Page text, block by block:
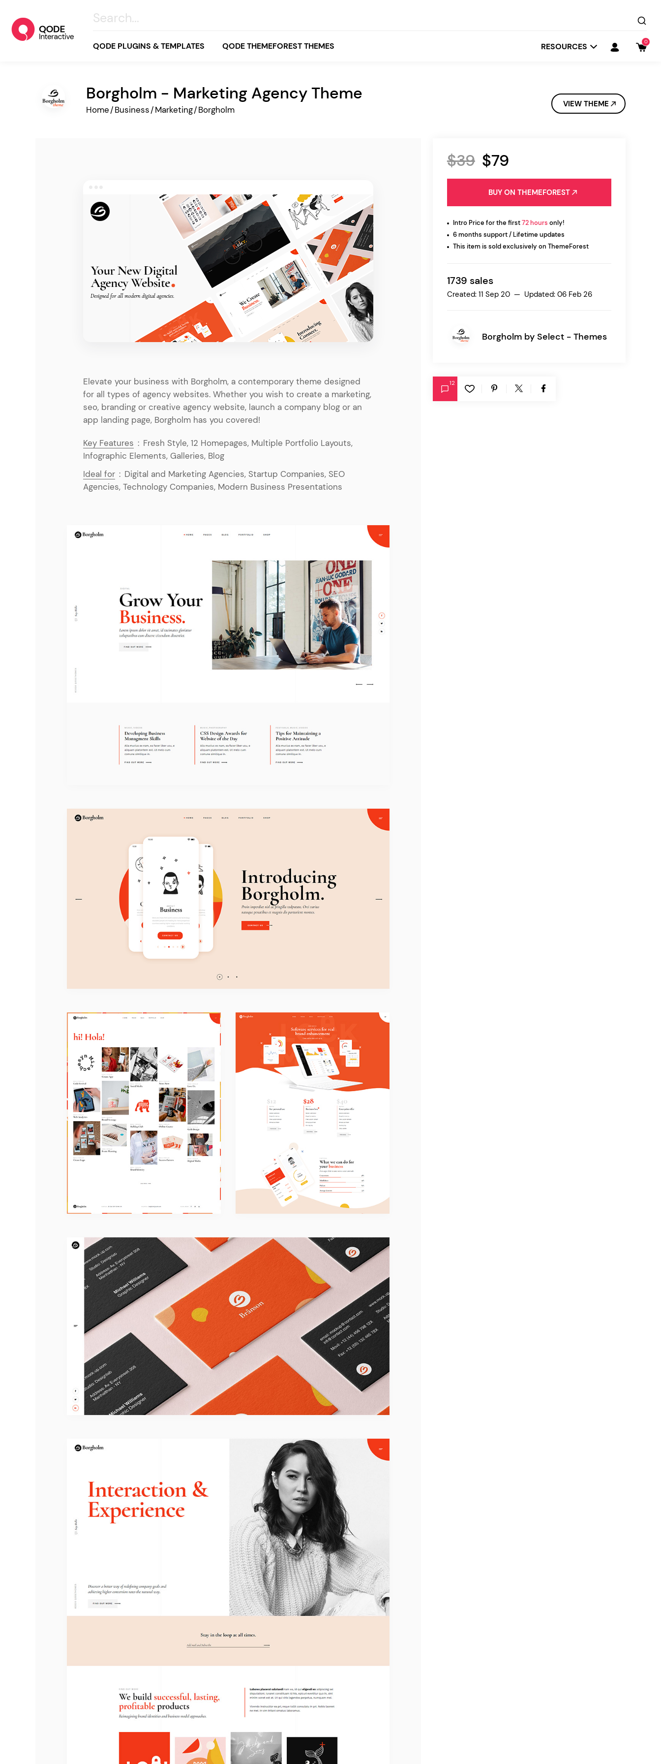
QODE PLUGINS & TEMPLATES QODE THEMEFOREST THEMES
All
our featured items
Startit
Search & Go Depot
Blog & Magazine
Entertainment
Education
Wedding
White
white palette themes
Ottar
Orange
Red
Pink
Purple
Blue
Turquoise
Green
Multicolor
RESOURCES 0
Borgholm - Marketing Agency Theme
Home/Business/Marketing/Borgholm
VIEW THEME
$39 $79
BUY ON THEMEFOREST
Intro Price for the first72 hours only!
6 months support / Lifetime updates
This item is sold exclusively on ThemeForest
1739 sales
Created: 11 Sep 20 — Updated: 06 Feb 26
Borgholm by Select - Themes
12
Elevate your business with Borgholm, a contemporary theme designed
for all types of agency websites. Whether you wish to create a marketing,
seo, branding or creative agency website, launch a company blog or an
app landing page, Borgholm has you covered!
Key Features : Fresh Style, 12 Homepages, Multiple Portfolio Layouts,
Infographic Elements, Galleries, Blog
Ideal for : Digital and Marketing Agencies, Startup Companies, SEO
Agencies, Technology Companies, Modern Business Presentations